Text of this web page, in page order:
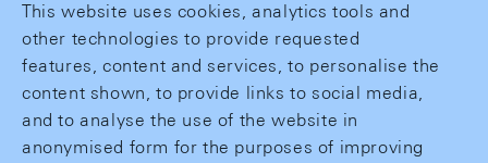
This website uses cookies, analytics tools and
other technologies to provide requested
features, content and services, to personalise the
content shown, to provide links to social media,
and to analyse the use of the website in
anonymised form for the purposes of improving